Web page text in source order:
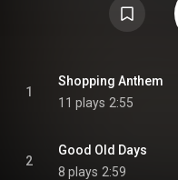
1
Shopping Anthem
11 plays 2:55
2
Good Old Days
8 plays 2:59